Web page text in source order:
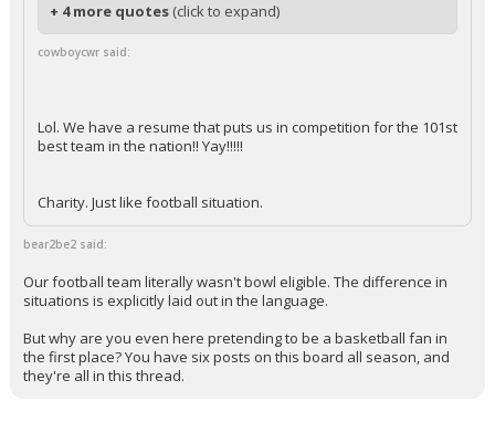
+ 4 more quotes (click to expand)
cowboycwr said:
Lol. We have a resume that puts us in competition for the 101st
best team in the nation!! Yay!!!!!
Charity. Just like football situation.
bear2be2 said:
Our football team literally wasn't bowl eligible. The difference in
situations is explicitly laid out in the language.
But why are you even here pretending to be a basketball fan in
the first place? You have six posts on this board all season, and
they're all in this thread.